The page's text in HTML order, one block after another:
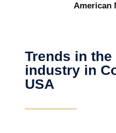
American
Trends in the
industry in
USA